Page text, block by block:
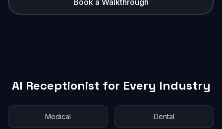
Book a Walkthrough
AI Receptionist for Every Industry
Medical Dental